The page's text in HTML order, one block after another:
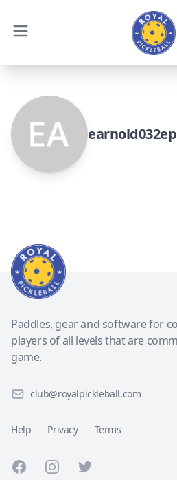
Paddles, gear and software for
players of all levels that are
game.
club@royalpickleball.com
Help Privacy Terms
FacebookInstagramTwitter